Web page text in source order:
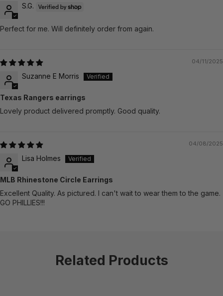
S.G.
Perfect for me. Will definitely order from again.
04/11/2025
Suzanne E Morris
Texas Rangers earrings
Lovely product delivered promptly. Good quality.
04/08/2025
Lisa Holmes
MLB Rhinestone Circle Earrings
Excellent Quality. As pictured. I can't wait to wear them to the game.
GO PHILLIES!!!
Related Products